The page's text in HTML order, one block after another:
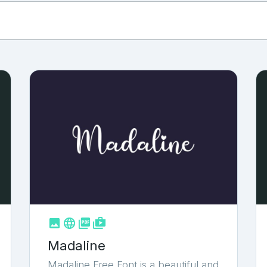
   shop_two
Madaline